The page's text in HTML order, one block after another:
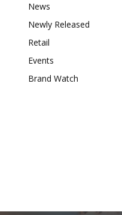
News
Newly Released
Retail
Events
Brand Watch